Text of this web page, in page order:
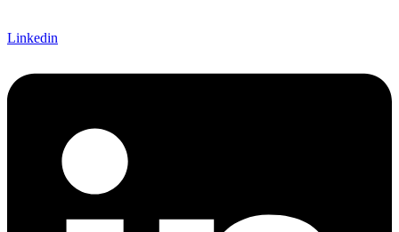
Linkedin